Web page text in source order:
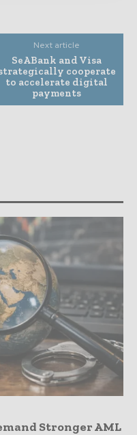
Next article
SeABank and Visa
cooperate
to accelerate digital
payments
Stronger AML